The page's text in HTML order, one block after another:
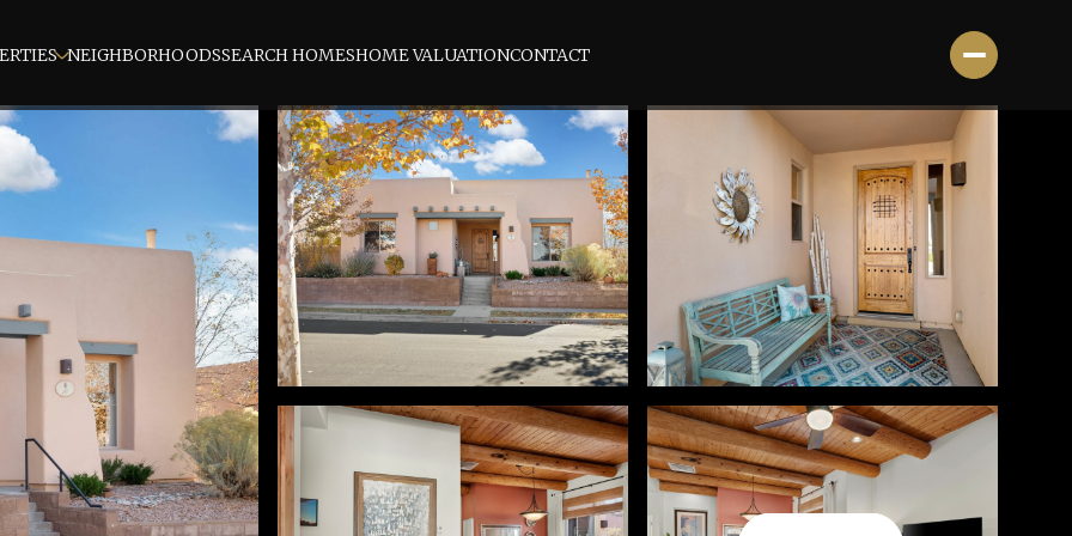
NEIGHBORHOODSSEARCH HOMESHOME VALUATIONCONTACT